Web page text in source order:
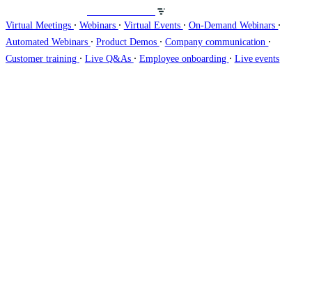
Virtual Meetings ∙ Webinars ∙ Virtual Events ∙ On-Demand Webinars ∙
Automated Webinars ∙ Product Demos ∙ Company communication ∙
Customer training ∙ Live Q&As ∙ Employee onboarding ∙ Live events